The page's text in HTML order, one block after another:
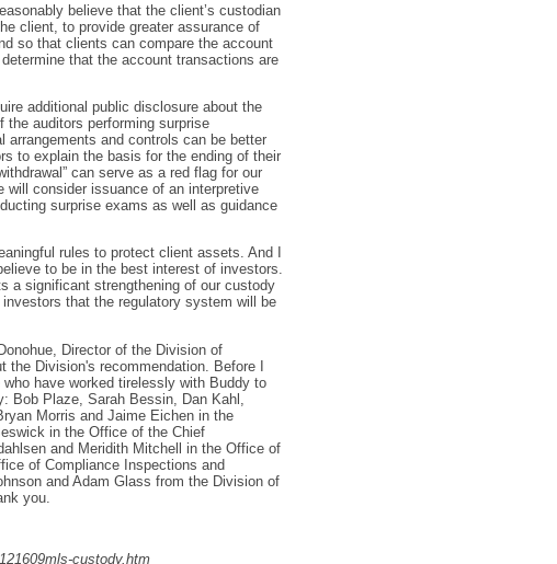
believe that the client’s custodian
client, to provide greater assurance of
so that clients can compare the account
that the account transactions are
additional public disclosure about the
auditors performing surprise
and controls can be better
to explain the basis for the ending of their
can serve as a red flag for our
will consider issuance of an interpretive
surprise exams as well as guidance
rules to protect client assets. And I
to be in the best interest of investors.
a significant strengthening of our custody
that the regulatory system will be
Director of the Division of
the Division's recommendation. Before I
have worked tirelessly with Buddy to
Bob Plaze, Sarah Bessin, Dan Kahl,
Morris and Jaime Eichen in the
in the Office of the Chief
and Meridith Mitchell in the Office of
of Compliance Inspections and
and Adam Glass from the Division of
you.
custody.htm